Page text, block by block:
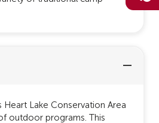
Heart Lake Conservation Area
outdoor programs. This